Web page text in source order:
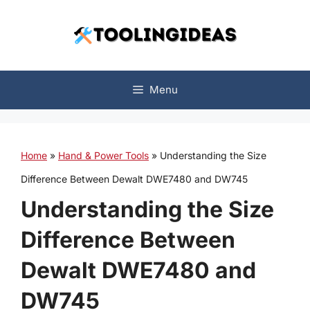
Menu
Home » Hand & Power Tools » Understanding the Size
Difference Between Dewalt DWE7480 and DW745
Understanding the Size
Difference Between
Dewalt DWE7480 and
DW745